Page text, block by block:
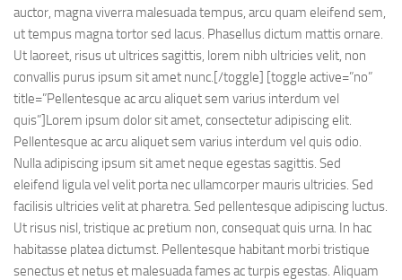
auctor, magna viverra malesuada tempus, arcu quam eleifend sem,
ut tempus magna tortor sed lacus. Phasellus dictum mattis ornare.
Ut laoreet, risus ut ultrices sagittis, lorem nibh ultricies velit, non
convallis purus ipsum sit amet nunc.[/toggle] [toggle active=”no”
title=”Pellentesque ac arcu aliquet sem varius interdum vel
quis”]Lorem ipsum dolor sit amet, consectetur adipiscing elit.
Pellentesque ac arcu aliquet sem varius interdum vel quis odio.
Nulla adipiscing ipsum sit amet neque egestas sagittis. Sed
eleifend ligula vel velit porta nec ullamcorper mauris ultricies. Sed
facilisis ultricies velit at pharetra. Sed pellentesque adipiscing luctus.
Ut risus nisl, tristique ac pretium non, consequat quis urna. In hac
habitasse platea dictumst. Pellentesque habitant morbi tristique
senectus et netus et malesuada fames ac turpis egestas. Aliquam